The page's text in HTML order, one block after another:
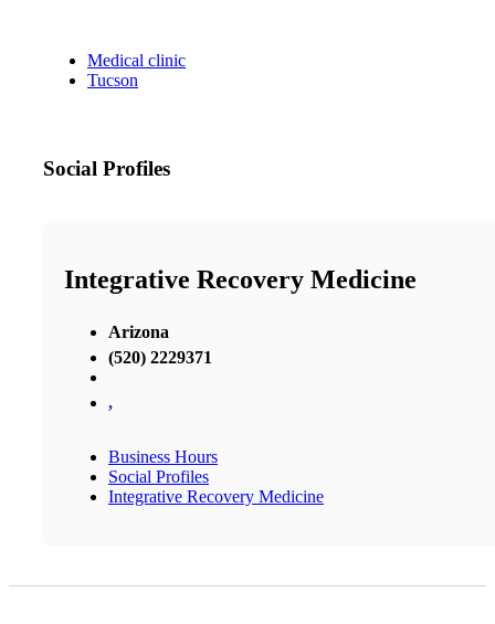
Medical clinic
Tucson
Social Profiles
Integrative Recovery Medicine
Arizona
(520) 2229371
,
Business Hours
Social Profiles
Integrative Recovery Medicine